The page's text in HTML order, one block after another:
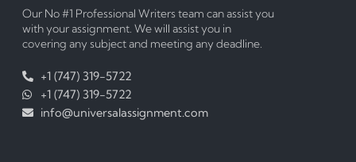
Our No #1 Professional Writers team can assist you
with your assignment. We will assist you in
covering any subject and meeting any deadline.
+1 (747) 319-5722
+1 (747) 319-5722
info@universalassignment.com